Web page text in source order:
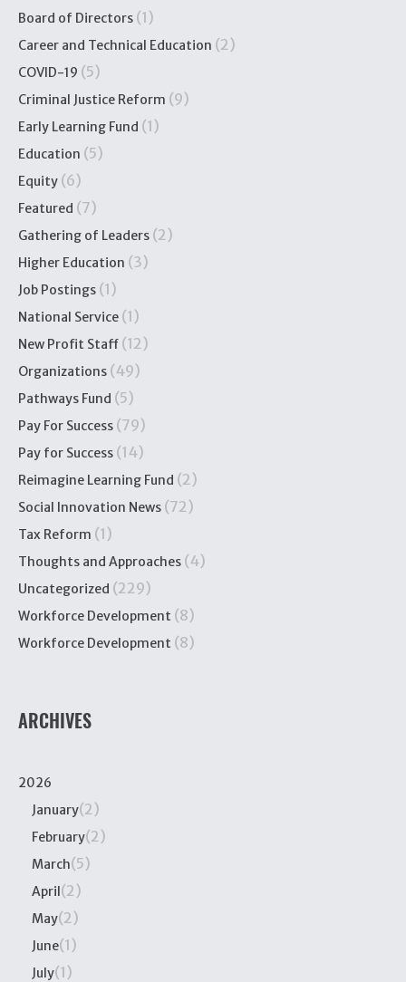
Board of Directors (1)
Career and Technical Education (2)
COVID-19 (5)
Criminal Justice Reform (9)
Early Learning Fund (1)
Education (5)
Equity (6)
Featured (7)
Gathering of Leaders (2)
Higher Education (3)
Job Postings (1)
National Service (1)
New Profit Staff (12)
Organizations (49)
Pathways Fund (5)
Pay For Success (79)
Pay for Success (14)
Reimagine Learning Fund (2)
Social Innovation News (72)
Tax Reform (1)
Thoughts and Approaches (4)
Uncategorized (229)
Workforce Development (8)
Workforce Development (8)
ARCHIVES
2026
January(2)
February(2)
March(5)
April(2)
May(2)
June(1)
July(1)